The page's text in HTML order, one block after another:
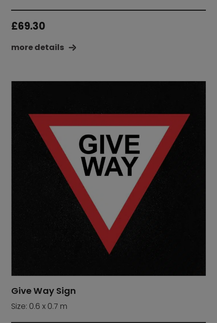
£69.30
more details
Give Way Sign
Size: 0.6 x 0.7 m